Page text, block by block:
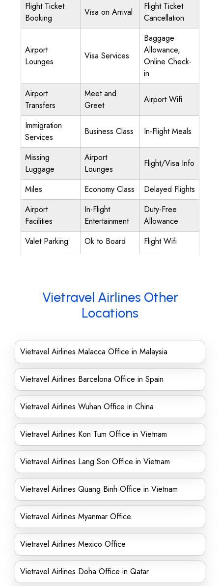
Flight Ticket
Booking
Visa on Arrival
Flight Ticket
Cancellation
Airport
Lounges
Visa Services
Baggage
Allowance,
Online Check-
in
Airport
Transfers
Meet and
Greet
Airport Wifi
Immigration
Services
Business Class In-Flight Meals
Missing
Luggage
Airport
Lounges
Flight/Visa Info
Miles Economy Class
Delayed Flights
Airport
Facilities
In-Flight
Entertainment
Duty-Free
Allowance
Valet Parking
Ok to Board Flight Wifi
Vietravel Airlines Other
Locations
Vietravel Airlines Malacca Office in Malaysia
Vietravel Airlines Barcelona Office in Spain
Vietravel Airlines Wuhan Office in China
Vietravel Airlines Kon Tum Office in Vietnam
Vietravel Airlines Lang Son Office in Vietnam
Vietravel Airlines Quang Binh Office in Vietnam
Vietravel Airlines Myanmar Office
Vietravel Airlines Mexico Office
Vietravel Airlines Doha Office in Qatar